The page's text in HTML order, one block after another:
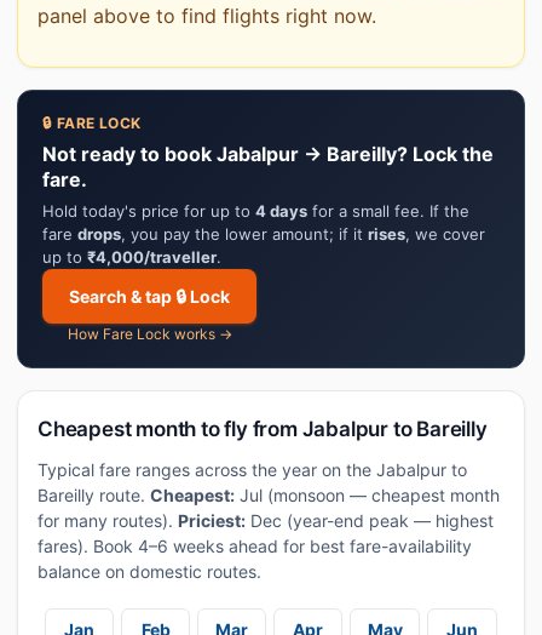
panel above to find flights right now.
🔒 FARE LOCK
Not ready to book Jabalpur → Bareilly? Lock the
fare.
Hold today's price for up to 4 days for a small fee. If the
fare drops, you pay the lower amount; if it rises, we cover
up to ₹4,000/traveller.
Search & tap 🔒 Lock
How Fare Lock works →
Cheapest month to fly from Jabalpur to Bareilly
Typical fare ranges across the year on the Jabalpur to
Bareilly route. Cheapest: Jul (monsoon — cheapest month
for many routes). Priciest: Dec (year-end peak — highest
fares). Book 4–6 weeks ahead for best fare-availability
balance on domestic routes.
Jan Feb Mar Apr May Jun